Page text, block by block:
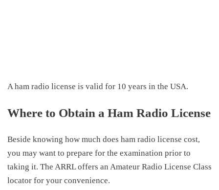
A ham radio license is valid for 10 years in the USA.
Where to Obtain a Ham Radio License
Beside knowing how much does ham radio license cost,
you may want to prepare for the examination prior to
taking it. The ARRL offers an Amateur Radio License Class
locator for your convenience.